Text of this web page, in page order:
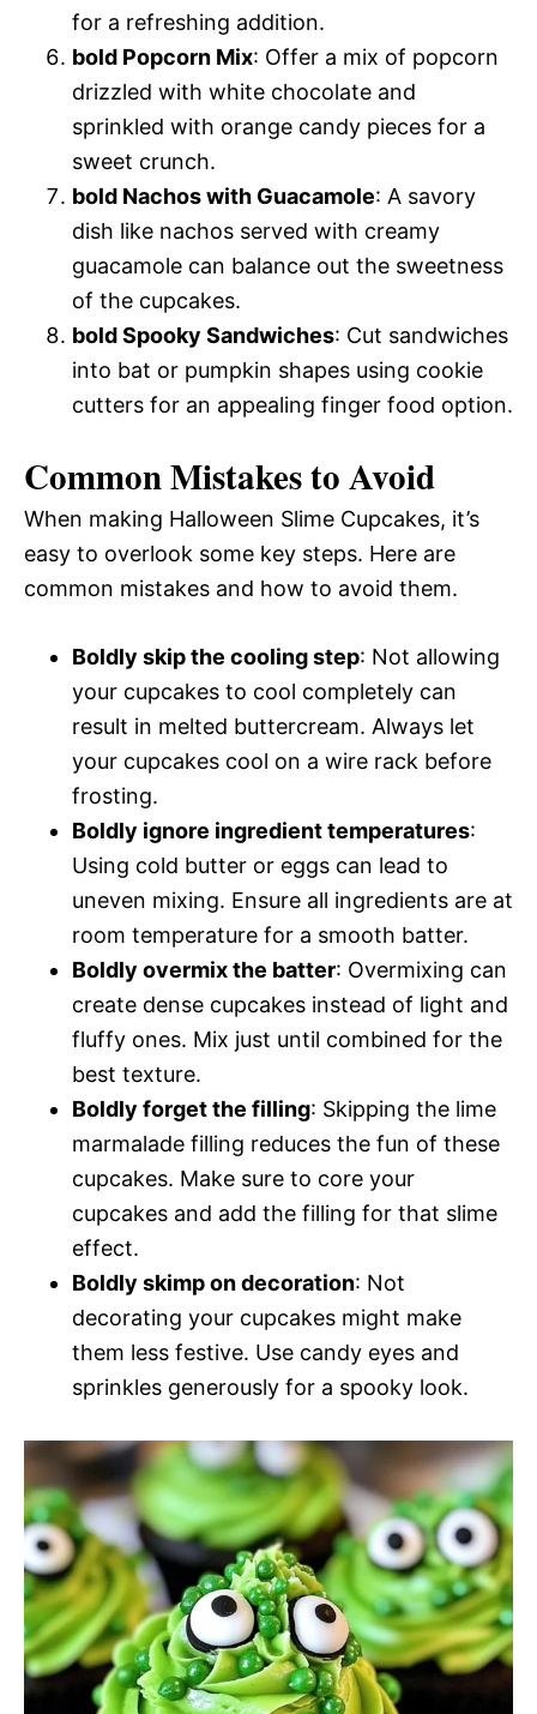
for a refreshing addition.
bold Popcorn Mix: Offer a mix of popcorn
drizzled with white chocolate and
sprinkled with orange candy pieces for a
sweet crunch.
bold Nachos with Guacamole: A savory
dish like nachos served with creamy
guacamole can balance out the sweetness
of the cupcakes.
bold Spooky Sandwiches: Cut sandwiches
into bat or pumpkin shapes using cookie
cutters for an appealing finger food option.
Common Mistakes to Avoid
When making Halloween Slime Cupcakes, it’s
easy to overlook some key steps. Here are
common mistakes and how to avoid them.
Boldly skip the cooling step: Not allowing
your cupcakes to cool completely can
result in melted buttercream. Always let
your cupcakes cool on a wire rack before
frosting.
Boldly ignore ingredient temperatures:
Using cold butter or eggs can lead to
uneven mixing. Ensure all ingredients are at
room temperature for a smooth batter.
Boldly overmix the batter: Overmixing can
create dense cupcakes instead of light and
fluffy ones. Mix just until combined for the
best texture.
Boldly forget the filling: Skipping the lime
marmalade filling reduces the fun of these
cupcakes. Make sure to core your
cupcakes and add the filling for that slime
effect.
Boldly skimp on decoration: Not
decorating your cupcakes might make
them less festive. Use candy eyes and
sprinkles generously for a spooky look.